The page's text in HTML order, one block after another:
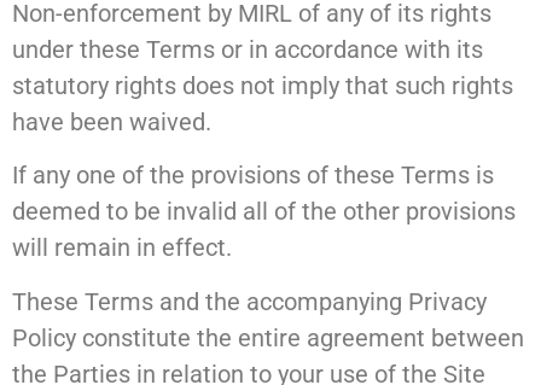
Non-enforcement by MIRL of any of its rights
under these Terms or in accordance with its
statutory rights does not imply that such rights
have been waived.
If any one of the provisions of these Terms is
deemed to be invalid all of the other provisions
will remain in effect.
These Terms and the accompanying Privacy
Policy constitute the entire agreement between
the Parties in relation to your use of the Site